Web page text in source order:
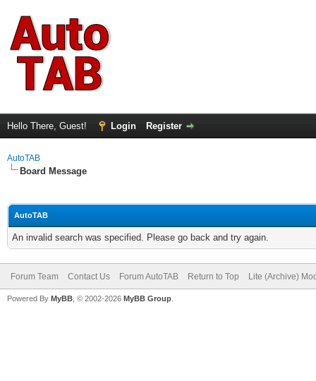
Hello There, Guest! Login Register
AutoTAB
Board Message
AutoTAB
An invalid search was specified. Please go back and try again.
Forum Team Contact Us Forum AutoTAB Return to Top Lite (Archive)
Powered By MyBB , © 2002-2026 MyBB Group